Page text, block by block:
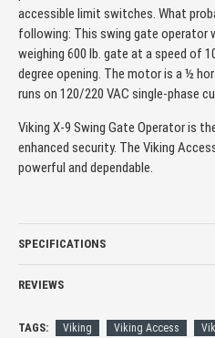
accessible limit switches. What
following: This swing gate operator
weighing 600 lb. gate at a speed of
degree opening. The motor is a ½
runs on 120/220 VAC single-phase
Viking X-9 Swing Gate Operator is
enhanced security. The Viking
powerful and dependable.
SPECIFICATIONS
REVIEWS
TAGS: Viking Viking Access